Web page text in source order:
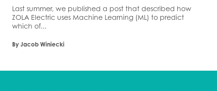
Last summer, we published a post that described how
ZOLA Electric uses Machine Learning (ML) to predict
which of...
By Jacob Winiecki